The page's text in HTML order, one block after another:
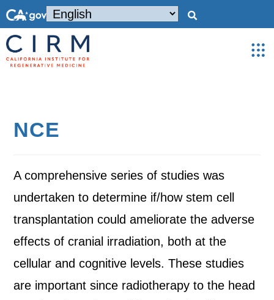
NCE
A comprehensive series of studies was
undertaken to determine if/how stem cell
transplantation could ameliorate the adverse
effects of cranial irradiation, both at the
cellular and cognitive levels. These studies
are important since radiotherapy to the head